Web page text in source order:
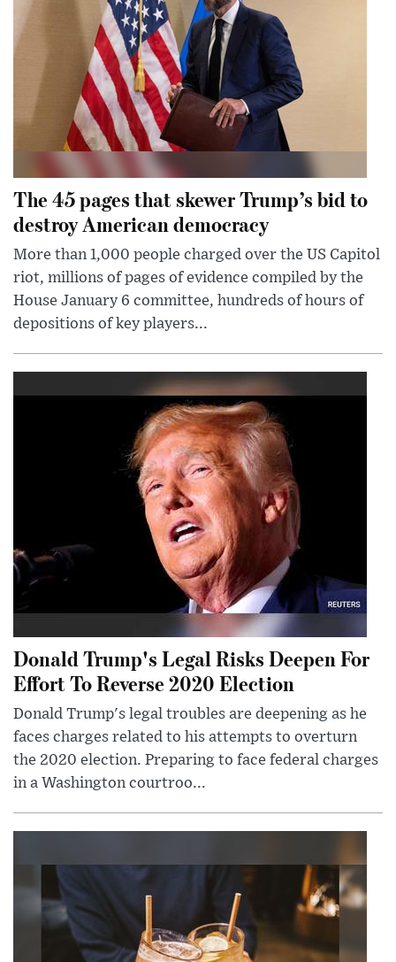
The 45 pages that skewer Trump’s bid to
destroy American democracy
More than 1,000 people charged over the US Capitol
riot, millions of pages of evidence compiled by the
House January 6 committee, hundreds of hours of
depositions of key players...
Donald Trump's Legal Risks Deepen For
Effort To Reverse 2020 Election
Donald Trump's legal troubles are deepening as he
faces charges related to his attempts to overturn
the 2020 election. Preparing to face federal charges
in a Washington courtroo...